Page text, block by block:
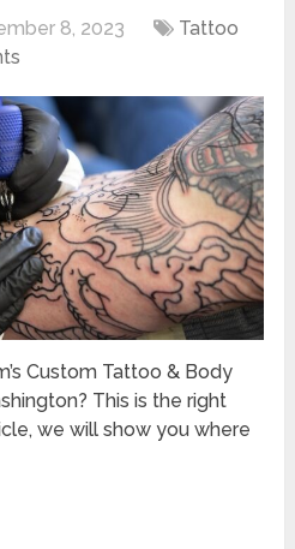
8, 2023
Tattoo
Custom Tattoo & Body
This is the right
we will show you where